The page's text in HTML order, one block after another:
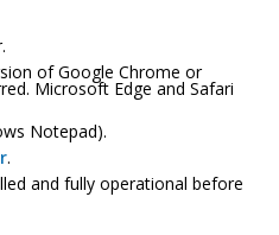
of Google Chrome or
Microsoft Edge and Safari
Notepad).
.
and fully operational before